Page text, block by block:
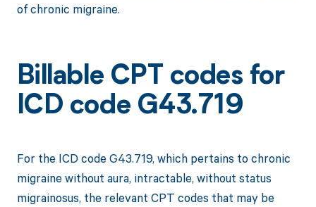
of chronic migraine.
Billable CPT codes for
ICD code G43.719
For the ICD code G43.719, which pertains to chronic
migraine without aura, intractable, without status
migrainosus, the relevant CPT codes that may be